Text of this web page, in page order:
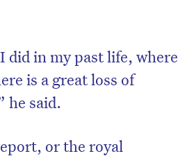
did in my past life, where
is a great loss of
he said.
or the royal